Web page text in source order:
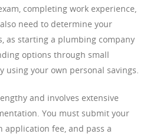
completing work experience,
need to determine your
as starting a plumbing company
options through small
using your own personal savings.
and involves extensive
You must submit your
application fee, and pass a